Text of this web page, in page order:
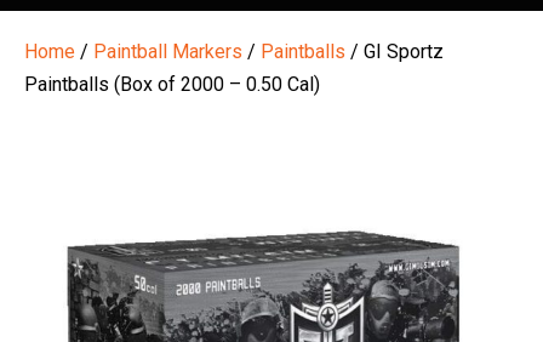
Home / Paintball Markers / Paintballs / GI Sportz
Paintballs (Box of 2000 – 0.50 Cal)